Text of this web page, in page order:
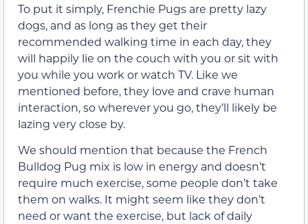
To put it simply, Frenchie Pugs are pretty lazy
dogs, and as long as they get their
recommended walking time in each day, they
will happily lie on the couch with you or sit with
you while you work or watch TV. Like we
mentioned before, they love and crave human
interaction, so wherever you go, they’ll likely be
lazing very close by.
We should mention that because the French
Bulldog Pug mix is low in energy and doesn’t
require much exercise, some people don’t take
them on walks. It might seem like they don’t
need or want the exercise, but lack of daily